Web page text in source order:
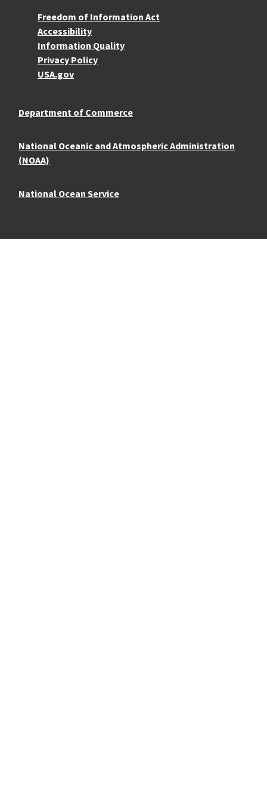
More Resources
Freedom of Information Act
Accessibility
Information Quality
Privacy Policy
USA.gov
Department of Commerce
National Oceanic and Atmospheric Administration
(NOAA)
National Ocean Service